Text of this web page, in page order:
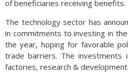
of beneficiaries receiving benefits.
The technology sector has
in commitments to investing in
the year, hoping for favorable
trade barriers. The investments
factories, research &